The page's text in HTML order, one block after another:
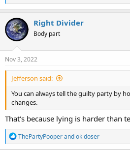
e
a
c
t
i
o
n
s
Right Divider
Body part
Nov 3, 2022
Jefferson said:
You can always tell the guilty party by
changes.
That's because lying is harder than
R
e
ThePartyPooperandok doser